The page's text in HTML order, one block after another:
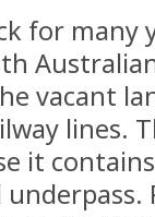
for many
vacant
lines.
it